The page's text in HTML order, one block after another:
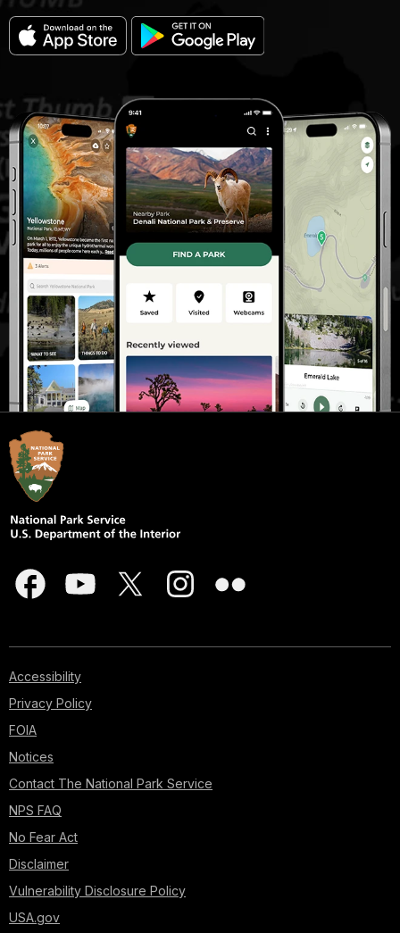
Accessibility
Privacy Policy
FOIA
Notices
Contact The National Park Service
NPS FAQ
No Fear Act
Disclaimer
Vulnerability Disclosure Policy
USA.gov